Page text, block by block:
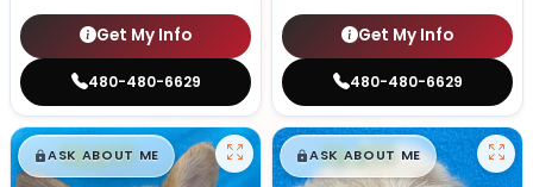
Get My Info
480-480-6629
Get My Info
480-480-6629
$█,█99
ASK ABOUT ME $█,█99
ASK ABOUT ME